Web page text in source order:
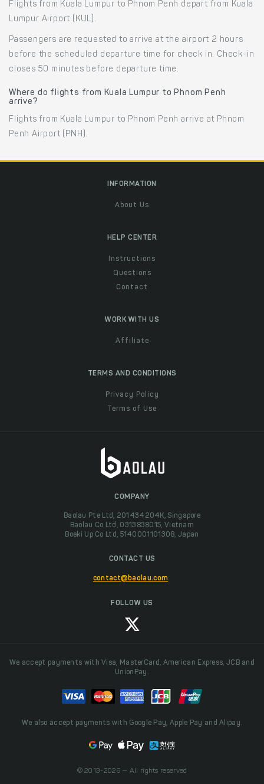
Flights from Kuala Lumpur to Phnom Penh depart from Kuala
Lumpur Airport (KUL).
Passengers are requested to arrive at the airport 2 hours
before the scheduled departure time for check in. Check-in
closes 50 minutes before departure time.
Where do flights from Kuala Lumpur to Phnom Penh
arrive?
Flights from Kuala Lumpur to Phnom Penh arrive at Phnom
Penh Airport (PNH).
INFORMATION
About Us
HELP CENTER
Instructions
Questions
Contact
WORK WITH US
Affiliate
TERMS AND CONDITIONS
Privacy Policy
Terms of Use
COMPANY
Baolau Pte Ltd, 201434204K, Singapore
Baolau Co Ltd, 0313838015, Vietnam
Boeki Up Co Ltd, 5140001101308, Japan
CONTACT US
contact@baolau.com
FOLLOW US
We accept payments with Visa, MasterCard, American Express, JCB and
UnionPay.
We also accept payments with Google Pay, Apple Pay and Alipay.
© 2013-2026 — All rights reserved